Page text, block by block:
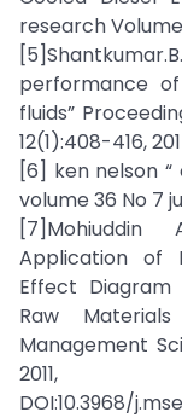
research Volume
performance
fluids”
12(1):408-416,
[6] ken nelson “
volume 36 No 7
[7]Mohiuddin
Application of
Effect Diagram
Raw
Management
DOI:10.3968/